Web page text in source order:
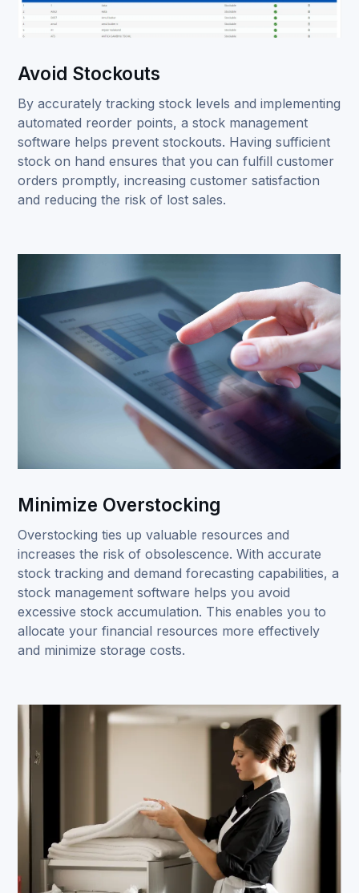
Avoid Stockouts
By accurately tracking stock levels and implementing
automated reorder points, a stock management
software helps prevent stockouts. Having sufficient
stock on hand ensures that you can fulfill customer
orders promptly, increasing customer satisfaction
and reducing the risk of lost sales.
Minimize Overstocking
Overstocking ties up valuable resources and
increases the risk of obsolescence. With accurate
stock tracking and demand forecasting capabilities, a
stock management software helps you avoid
excessive stock accumulation. This enables you to
allocate your financial resources more effectively
and minimize storage costs.